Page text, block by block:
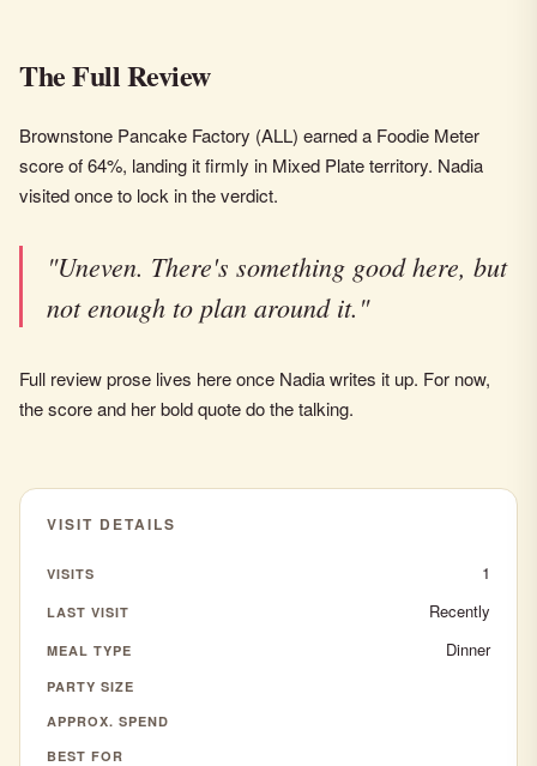
The Full Review
Brownstone Pancake Factory (ALL) earned a Foodie Meter
score of 64%, landing it firmly in Mixed Plate territory. Nadia
visited once to lock in the verdict.
"Uneven. There's something good here, but
not enough to plan around it."
Full review prose lives here once Nadia writes it up. For now,
the score and her bold quote do the talking.
VISIT DETAILS
VISITS 1
LAST VISIT Recently
MEAL TYPE Dinner
PARTY SIZE
APPROX. SPEND
BEST FOR